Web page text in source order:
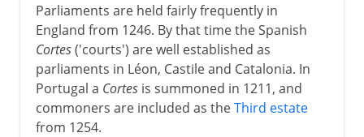
Parliaments are held fairly frequently in
England from 1246. By that time the Spanish
Cortes('courts') are well established as
parliaments in Léon, Castile and Catalonia. In
Portugal a Cortesis summoned in 1211, and
commoners are included as theThird estate
from 1254.